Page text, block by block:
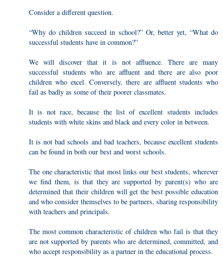
Consider a different question.
“Why do children succeed in school?” Or, better yet, “What do
successful students have in common?”
We will discover that it is not affluence. There are many
successful students who are affluent and there are also poor
children who excel. Conversely, there are affluent students who
fail as badly as some of their poorer classmates.
It is not race, because the list of excellent students includes
students with white skins and black and every color in between.
It is not bad schools and bad teachers, because excellent students
can be found in both our best and worst schools.
The one characteristic that most links our best students, wherever
we find them, is that they are supported by parent(s) who are
determined that their children will get the best possible education
and who consider themselves to be partners, sharing responsibility
with teachers and principals.
The most common characteristic of children who fail is that they
are not supported by parents who are determined, committed, and
who accept responsibility as a partner in the educational process.